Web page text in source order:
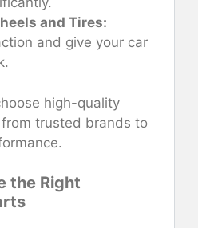
and Tires:
and give your car
high-quality
trusted brands to
the Right